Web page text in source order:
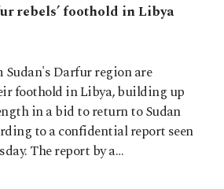
rebels’ foothold in Libya
Sudan's Darfur region are
foothold in Libya, building up
in a bid to return to Sudan
to a confidential report seen
The report by a…